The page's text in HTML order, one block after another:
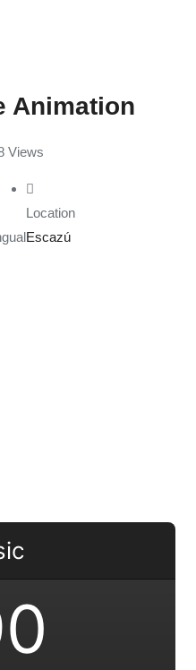
Animation
Views
Location
Escazú